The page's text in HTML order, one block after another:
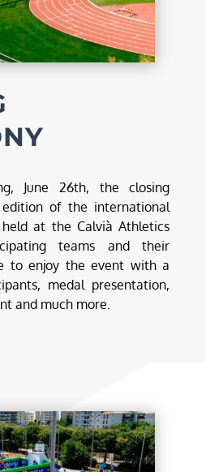
June 26th, the closing
of the international
at the Calvià Athletics
teams and their
to enjoy the event with a
medal presentation,
and much more.